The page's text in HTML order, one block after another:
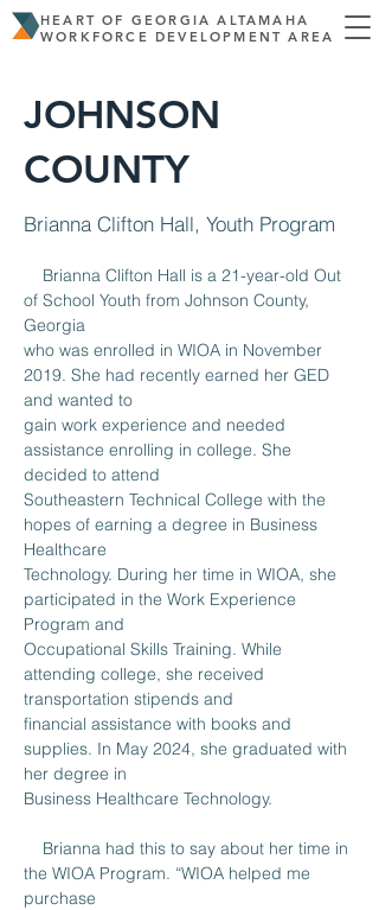
HEART OF GEORGIA ALTAMAHA
WORKFORCE DEVELOPMENT AREA
JOHNSON
COUNTY
Brianna Clifton Hall, Youth Program
of School Youth from Johnson County,
Georgia
who was enrolled in WIOA in November
2019. She had recently earned her GED
and wanted to
gain work experience and needed
assistance enrolling in college. She
decided to attend
Southeastern Technical College with the
hopes of earning a degree in Business
Healthcare
Technology. During her time in WIOA, she
participated in the Work Experience
Program and
Occupational Skills Training. While
attending college, she received
transportation stipends and
financial assistance with books and
supplies. In May 2024, she graduated with
her degree in
Business Healthcare Technology.
the WIOA Program. “WIOA helped me
purchase